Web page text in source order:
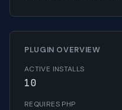
PLUGIN OVERVIEW
ACTIVE INSTALLS
10
REQUIRES PHP